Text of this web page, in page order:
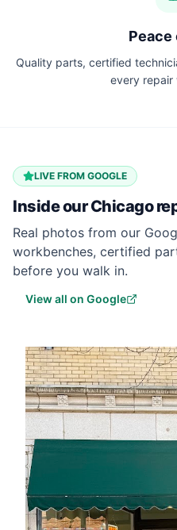
Peace
Quality parts, certified
every repair
LIVE FROM GOOGLE
Inside ourChicago
Real photos from our
workbenches, certified
before you walk in.
View all on Google